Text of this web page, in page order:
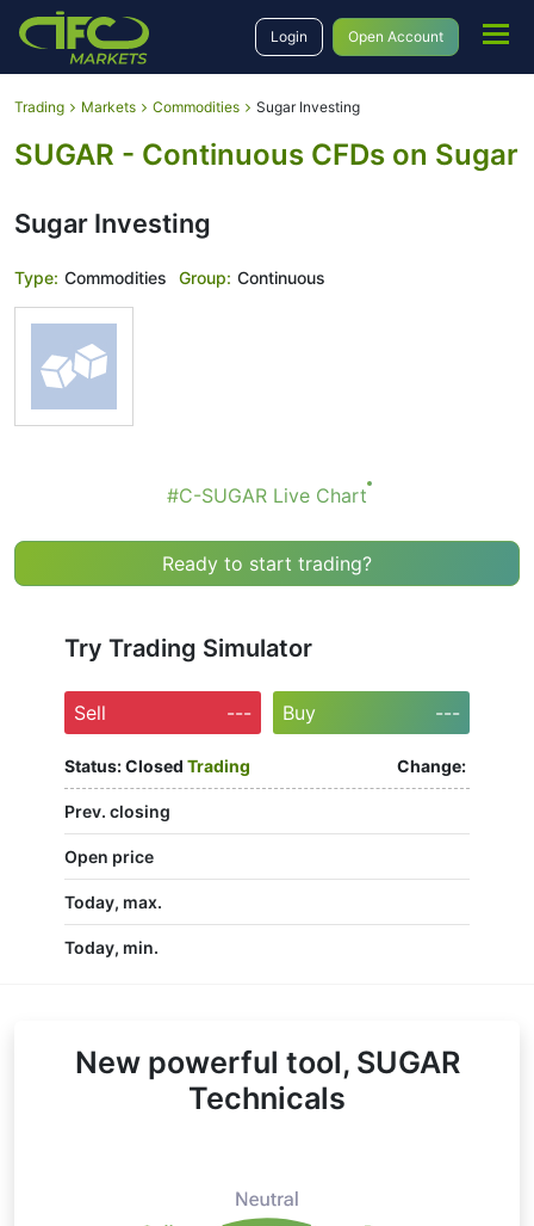
Login Open Account
Trading Markets Commodities Sugar Investing
SUGAR - Continuous CFDs on Sugar
Sugar Investing
Type: Commodities Group: Continuous
#C-SUGAR Live Chart
Ready to start trading?
Try Trading Simulator
Sell --- Buy ---
Status:Closed Trading Change:
Prev. closing
Open price
Today, max.
Today, min.
New powerful tool, SUGAR
Technicals